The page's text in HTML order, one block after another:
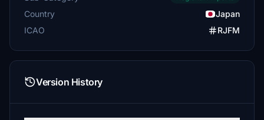
Country
Japan
ICAO
RJFM
Version History